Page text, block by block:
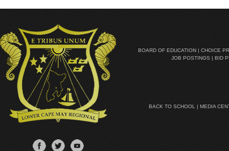
BOARD OF EDUCATION| CHOICE
JOB POSTINGS|BID
BACK TO SCHOOL |MEDIA